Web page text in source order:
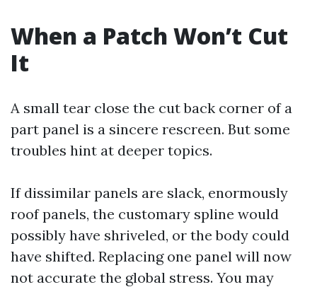
When a Patch Won’t Cut
It
A small tear close the cut back corner of a
part panel is a sincere rescreen. But some
troubles hint at deeper topics.
If dissimilar panels are slack, enormously
roof panels, the customary spline would
possibly have shriveled, or the body could
have shifted. Replacing one panel will now
not accurate the global stress. You may